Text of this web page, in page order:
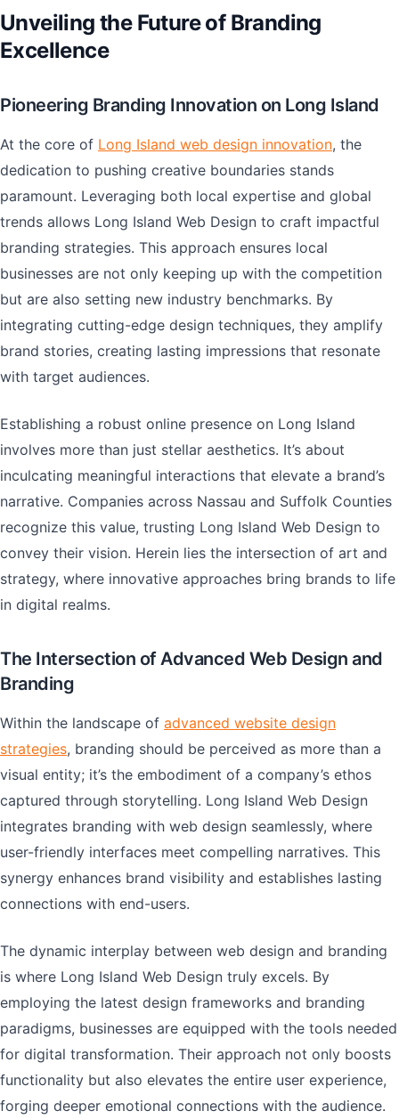
Unveiling the Future of Branding
Excellence
Pioneering Branding Innovation on Long Island
At the core of Long Island web design innovation, the
dedication to pushing creative boundaries stands
paramount. Leveraging both local expertise and global
trends allows Long Island Web Design to craft impactful
branding strategies. This approach ensures local
businesses are not only keeping up with the competition
but are also setting new industry benchmarks. By
integrating cutting-edge design techniques, they amplify
brand stories, creating lasting impressions that resonate
with target audiences.
Establishing a robust online presence on Long Island
involves more than just stellar aesthetics. It’s about
inculcating meaningful interactions that elevate a brand’s
narrative. Companies across Nassau and Suffolk Counties
recognize this value, trusting Long Island Web Design to
convey their vision. Herein lies the intersection of art and
strategy, where innovative approaches bring brands to life
in digital realms.
The Intersection of Advanced Web Design and
Branding
Within the landscape of advanced website design
strategies, branding should be perceived as more than a
visual entity; it’s the embodiment of a company’s ethos
captured through storytelling. Long Island Web Design
integrates branding with web design seamlessly, where
user-friendly interfaces meet compelling narratives. This
synergy enhances brand visibility and establishes lasting
connections with end-users.
The dynamic interplay between web design and branding
is where Long Island Web Design truly excels. By
employing the latest design frameworks and branding
paradigms, businesses are equipped with the tools needed
for digital transformation. Their approach not only boosts
functionality but also elevates the entire user experience,
forging deeper emotional connections with the audience.